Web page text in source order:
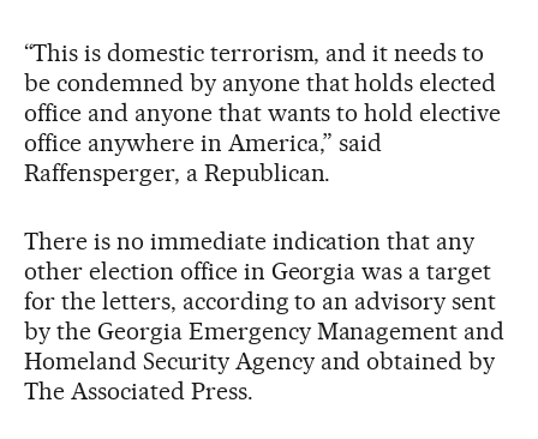
“This is domestic terrorism, and it needs to
be condemned by anyone that holds elected
office and anyone that wants to hold elective
office anywhere in America,” said
Raffensperger, a Republican.
There is no immediate indication that any
other election office in Georgia was a target
for the letters, according to an advisory sent
by the Georgia Emergency Management and
Homeland Security Agency and obtained by
The Associated Press.